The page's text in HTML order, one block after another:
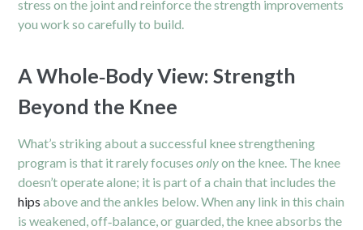
stress on the joint and reinforce the strength improvements
you work so carefully to build.
A Whole‑Body View: Strength
Beyond the Knee
What’s striking about a successful knee strengthening
program is that it rarely focusesonlyon the knee. The knee
doesn’t operate alone; it is part of a chain that includes the
hips above and the ankles below. When any link in this chain
is weakened, off‑balance, or guarded, the knee absorbs the